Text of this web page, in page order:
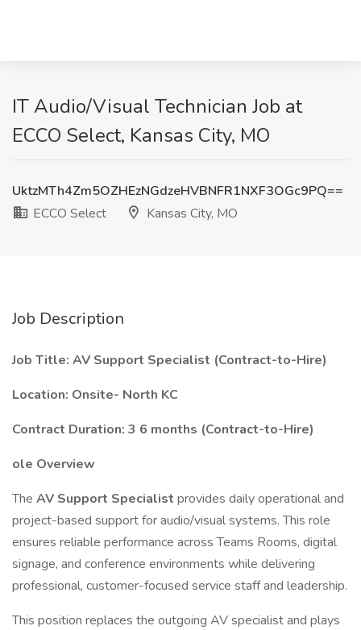
IT Audio/Visual Technician Job at
ECCO Select, Kansas City, MO
UktzMTh4Zm5OZHEzNGdzeHVBNFR1NXF3OGc9PQ==
ECCO Select
Kansas City, MO
Job Description
Job Title: AV Support Specialist (Contract-to-Hire)
Location: Onsite- North KC
Contract Duration: 3 6 months (Contract-to-Hire)
ole Overview
The AV Support Specialist provides daily operational and
project-based support for audio/visual systems. This role
ensures reliable performance across Teams Rooms, digital
signage, and conference environments while delivering
professional, customer-focused service staff and leadership.
This position replaces the outgoing AV specialist and plays